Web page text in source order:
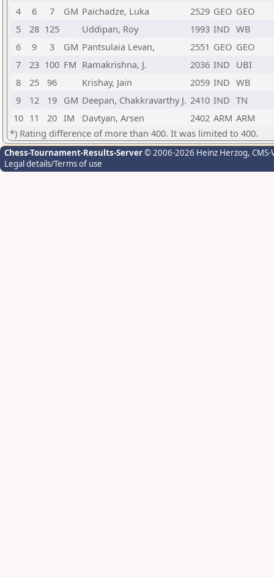
4
6 7 GM Paichadze, Luka 2529 GEO GEO
5
28 125 Uddipan, Roy 1993 IND WB
6
9 3 GM Pantsulaia Levan, 2551 GEO GEO
7
23 100 FM Ramakrishna, J. 2036 IND UBI
8
25 96 Krishay, Jain 2059 IND WB
9
12 19 GM Deepan, Chakkravarthy J. 2410 IND TN
10 11 20 IM Davtyan, Arsen 2402 ARM ARM
*) Rating difference of more than 400. It was limited to 400.
Chess-Tournament-Results-Server© 2006-2026 Heinz Herzog,
Legal details/Terms of use